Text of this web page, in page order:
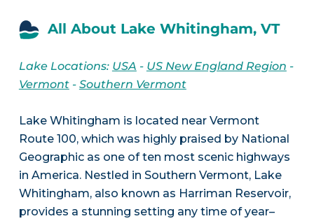
All About Lake Whitingham, VT
Lake Locations: USA - US New England Region -
Vermont- Southern Vermont
Lake Whitingham is located near Vermont
Route 100, which was highly praised by National
Geographic as one of ten most scenic highways
in America. Nestled in Southern Vermont, Lake
Whitingham, also known as Harriman Reservoir,
provides a stunning setting any time of year–